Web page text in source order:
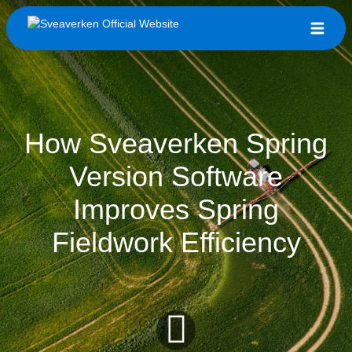
How Sveaverken Spring
Version Software
Improves Spring
Fieldwork Efficiency